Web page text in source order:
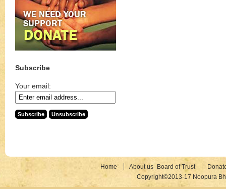
Subscribe
Your email:
Home About us- Board of Trust
Copyright©2013-17 Noopura